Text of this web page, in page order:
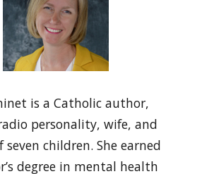
is a Catholic author,
personality, wife, and
children. She earned
degree in mental health